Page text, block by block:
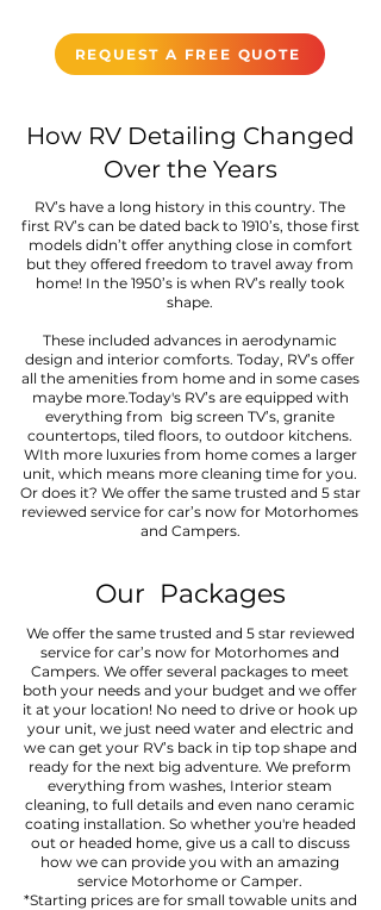
REQUEST A FREE QUOTE
How RV Detailing Changed
Over the Years
RV’s have a long history in this country. The
first RV’s can be dated back to 1910’s, those first
models didn’t offer anything close in comfort
but they offered freedom to travel away from
home! In the 1950’s is when RV’s really took
shape.
These included advances in aerodynamic
design and interior comforts. Today, RV’s offer
all the amenities from home and in some cases
maybe more.Today's RV’s are equipped with
everything from big screen TV’s, granite
countertops, tiled floors, to outdoor kitchens.
WIth more luxuries from home comes a larger
unit, which means more cleaning time for you.
Or does it? We offer the same trusted and 5 star
reviewed service for car’s now for Motorhomes
and Campers.
Our Packages
We offer the same trusted and 5 star reviewed
service for car’s now for Motorhomes and
Campers. We offer several packages to meet
both your needs and your budget and we offer
it at your location! No need to drive or hook up
your unit, we just need water and electric and
we can get your RV’s back in tip top shape and
ready for the next big adventure. We preform
everything from washes, Interior steam
cleaning, to full details and even nano ceramic
coating installation. So whether you're headed
out or headed home, give us a call to discuss
how we can provide you with an amazing
service Motorhome or Camper.
*Starting prices are for small towable units and